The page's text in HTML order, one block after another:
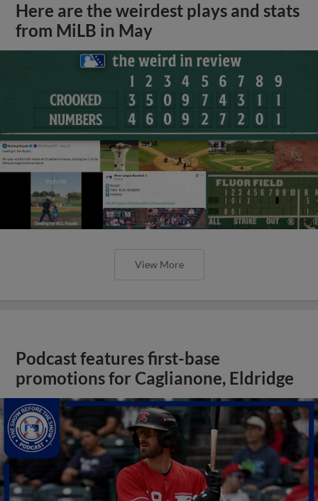
Here are the weirdest plays and stats
from MiLB in May
View More
Podcast features first-base
promotions for Caglianone, Eldridge